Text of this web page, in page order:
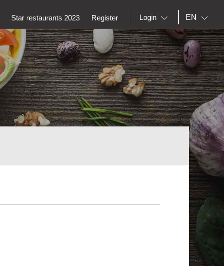
Star restaurants 2023 Register Login EN